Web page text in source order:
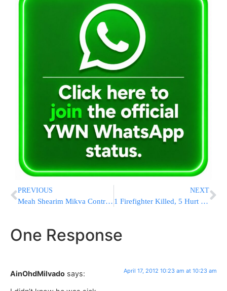
PREVIOUS
Meah Shearim Mikva Controversy
NEXT
1 Firefighter Killed, 5 Hurt Battling 3-Alarm Fire In Brooklyn [UPDATED 4:35PM EST]
One Response
AinOhdMilvado says: April 17, 2012 10:23 am at 10:23 am